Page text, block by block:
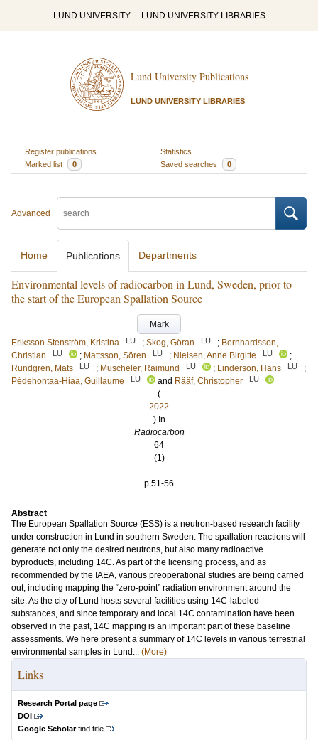
LUND UNIVERSITY LUND UNIVERSITY LIBRARIES
Lund University Publications
LUND UNIVERSITY LIBRARIES
Register publications
Statistics
Marked list
0 Saved searches 0
Advanced
Home Publications Departments
Environmental levels of radiocarbon in Lund, Sweden, prior to
the start of the European Spallation Source
Mark
Eriksson Stenström, Kristina
LU ; Skog, Göran LU ; Bernhardsson,
Christian
LU ; Mattsson, Sören LU ; Nielsen, Anne Birgitte LU
;
Rundgren, Mats
LU ; Muscheler, Raimund LU ; Linderson, Hans LU
;
Pédehontaa-Hiaa, Guillaume
LU and Rääf, Christopher LU
(
2022
) In
Radiocarbon
64
(1)
.
p.51-56
Abstract
The European Spallation Source (ESS) is a neutron-based research facility
under construction in Lund in southern Sweden. The spallation reactions will
generate not only the desired neutrons, but also many radioactive
byproducts, including 14C. As part of the licensing process, and as
recommended by the IAEA, various preoperational studies are being carried
out, including mapping the “zero-point” radiation environment around the
site. As the city of Lund hosts several facilities using 14C-labeled
substances, and since temporary and local 14C contamination have been
observed in the past, 14C mapping is an important part of these baseline
assessments. We here present a summary of 14C levels in various terrestrial
environmental samples in Lund... (More)
Links
Research Portal page
DOI
Google Scholarfind title